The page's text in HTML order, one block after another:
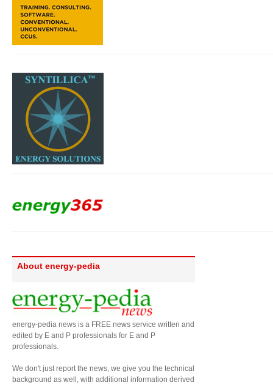
About energy-pedia
energy-pedia news is a FREE news service written and
edited by E and P professionals for E and P
professionals.
We don't just report the news, we give you the technical
background as well, with additional information derived